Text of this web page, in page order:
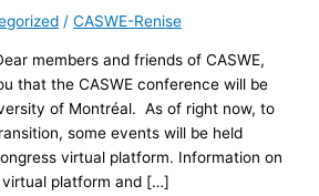
/CASWE-Renise
members and friends of CASWE,
that the CASWE conference will be
of Montréal. As of right now, to
some events will be held
virtual platform. Information on
platform and […]